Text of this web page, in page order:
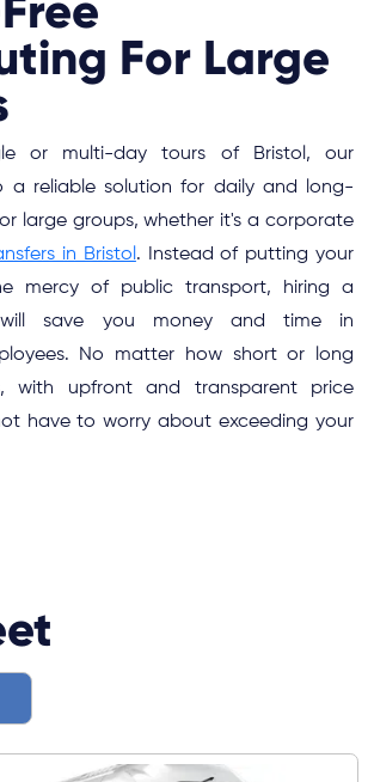
For Large
or multi-day tours of Bristol, our
a reliable solution for daily and long-
large groups, whether it's a corporate
in Bristol . Instead of putting your
mercy of public transport, hiring a
save you money and time in
No matter how short or long
with upfront and transparent price
have to worry about exceeding your